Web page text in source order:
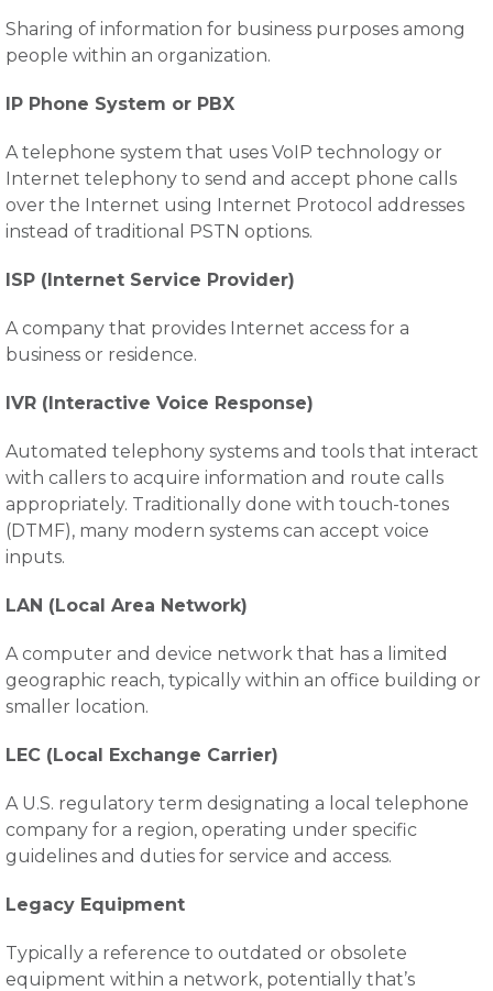
Sharing of information for business purposes among
people within an organization.
IP Phone System or PBX
A telephone system that uses VoIP technology or
Internet telephony to send and accept phone calls
over the Internet using Internet Protocol addresses
instead of traditional PSTN options.
ISP (Internet Service Provider)
A company that provides Internet access for a
business or residence.
IVR (Interactive Voice Response)
Automated telephony systems and tools that interact
with callers to acquire information and route calls
appropriately. Traditionally done with touch-tones
(DTMF), many modern systems can accept voice
inputs.
LAN (Local Area Network)
A computer and device network that has a limited
geographic reach, typically within an office building or
smaller location.
LEC (Local Exchange Carrier)
A U.S. regulatory term designating a local telephone
company for a region, operating under specific
guidelines and duties for service and access.
Legacy Equipment
Typically a reference to outdated or obsolete
equipment within a network, potentially that’s